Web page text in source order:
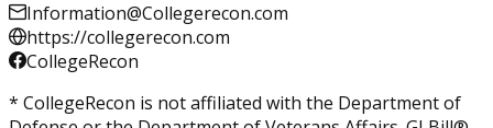
Information@Collegerecon.com
https://collegerecon.com
CollegeRecon
* CollegeRecon is not affiliated with the Department of